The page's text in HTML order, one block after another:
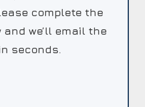
complete the
we’ll email the
seconds.